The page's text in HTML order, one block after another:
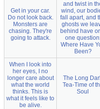
Get in your car.
Do not look back.
Monsters are
chasing. They're
going to attack.
and twist in
wind, our
fall apart, and
ghosts we
behind have
one
Where Have
Been?
When I look into
her eyes, I no
longer care about
what the world
thinks. This is
what it feels like to
be alive.
The Long
Tea-Time of
Soul